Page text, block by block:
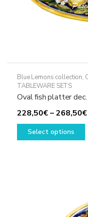
Blue Lemons collection,
TABLEWARE SETS
Oval fish platter
228,50€–268,50€
Select options